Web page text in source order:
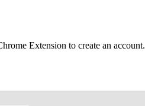
Extension to create an account.